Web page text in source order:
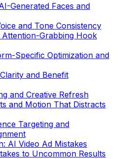
Generated Faces and
and Tone Consistency
Grabbing Hook
Specific Optimization and
and Benefit
and Creative Refresh
and Motion That Distracts
Targeting and
AI Video Ad Mistakes
to Uncommon Results